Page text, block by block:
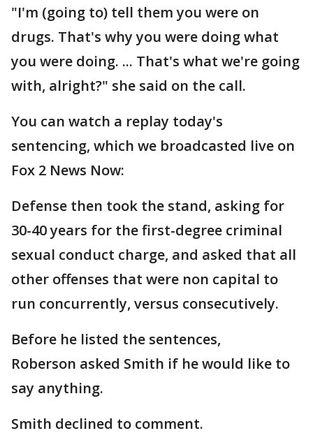
"I'm (going to) tell them you were on
drugs. That's why you were doing what
you were doing. ... That's what we're going
with, alright?" she said on the call.
You can watch a replay today's
sentencing, which we broadcasted live on
Fox 2 News Now:
Defense then took the stand, asking for
30-40 years for the first-degree criminal
sexual conduct charge, and asked that all
other offenses that were non capital to
run concurrently, versus consecutively.
Before he listed the sentences,
Roberson asked Smith if he would like to
say anything.
Smith declined to comment.